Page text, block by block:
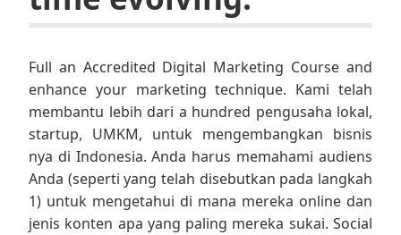
Full an Accredited Digital Marketing Course and
enhance your marketing technique. Kami telah
membantu lebih dari a hundred pengusaha lokal,
startup, UMKM, untuk mengembangkan bisnis
nya di Indonesia. Anda harus memahami audiens
Anda (seperti yang telah disebutkan pada langkah
1) untuk mengetahui di mana mereka online dan
jenis konten apa yang paling mereka sukai. Social